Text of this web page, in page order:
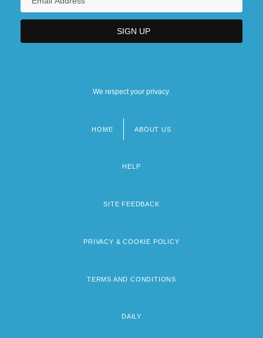
We respect your privacy.
HOME ABOUT US
HELP
SITE FEEDBACK
PRIVACY & COOKIE POLICY
TERMS AND CONDITIONS
DAILY